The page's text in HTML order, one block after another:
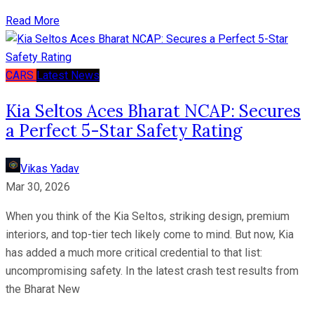
Read More
CARS Latest News
Kia Seltos Aces Bharat NCAP: Secures
a Perfect 5-Star Safety Rating
Vikas Yadav
Mar 30, 2026
When you think of the Kia Seltos, striking design, premium
interiors, and top-tier tech likely come to mind. But now, Kia
has added a much more critical credential to that list:
uncompromising safety. In the latest crash test results from
the Bharat New